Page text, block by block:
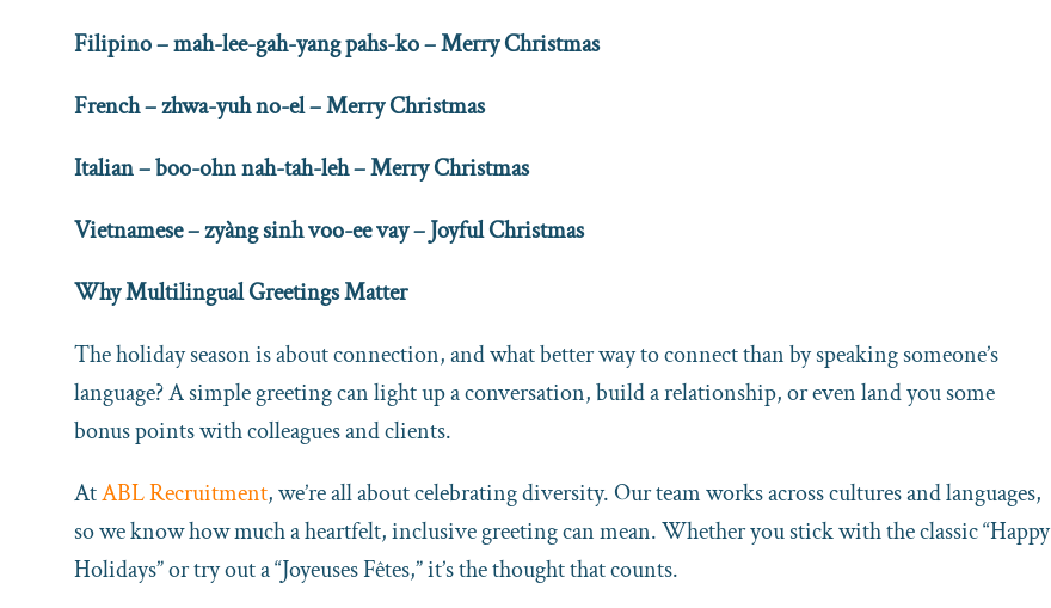
Filipino – mah-lee-gah-yang pahs-ko – Merry Christmas
French – zhwa-yuh no-el – Merry Christmas
Italian – boo-ohn nah-tah-leh – Merry Christmas
Vietnamese – zyàng sinh voo-ee vay – Joyful Christmas
Why Multilingual Greetings Matter
The holiday season is about connection, and what better way to connect than by speaking someone’s
language? A simple greeting can light up a conversation, build a relationship, or even land you some
bonus points with colleagues and clients.
AtABL Recruitment, we’re all about celebrating diversity. Our team works across cultures and languages,
so we know how much a heartfelt, inclusive greeting can mean. Whether you stick with the classic “Happy
Holidays” or try out a “Joyeuses Fêtes,” it’s the thought that counts.